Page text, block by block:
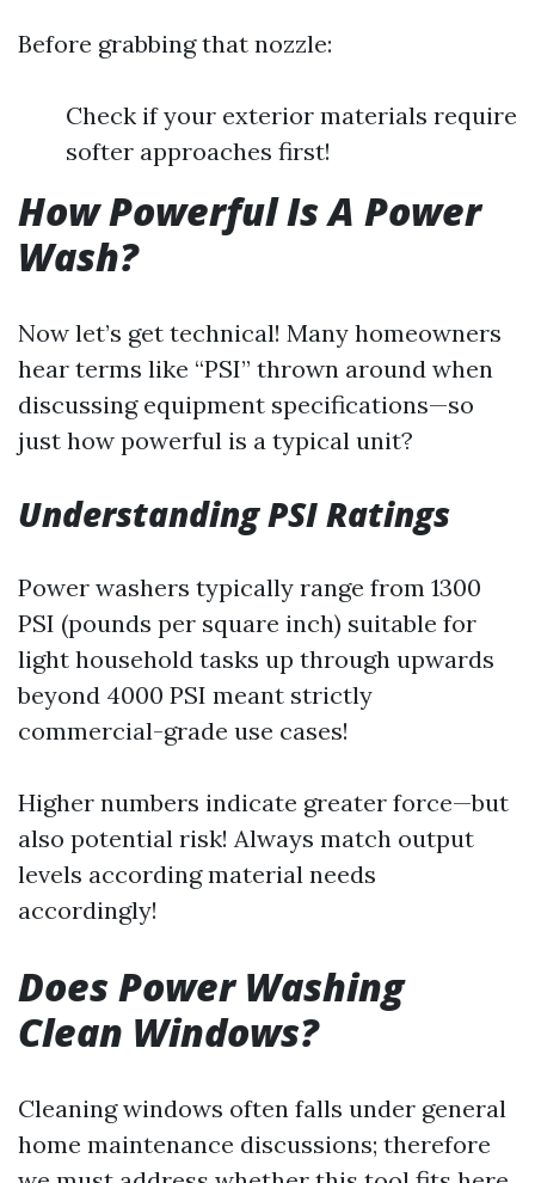
Before grabbing that nozzle:
Check if your exterior materials require
softer approaches first!
How Powerful Is A Power
Wash?
Now let’s get technical! Many homeowners
hear terms like “PSI” thrown around when
discussing equipment specifications—so
just how powerful is a typical unit?
Understanding PSI Ratings
Power washers typically range from 1300
PSI (pounds per square inch) suitable for
light household tasks up through upwards
beyond 4000 PSI meant strictly
commercial-grade use cases!
Higher numbers indicate greater force—but
also potential risk! Always match output
levels according material needs
accordingly!
Does Power Washing
Clean Windows?
Cleaning windows often falls under general
home maintenance discussions; therefore